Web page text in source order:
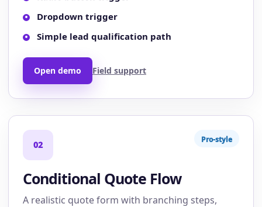
Dropdown trigger
Simple lead qualification path
Open demo Field support
02 Pro-style
Conditional Quote Flow
A realistic quote form with branching steps,